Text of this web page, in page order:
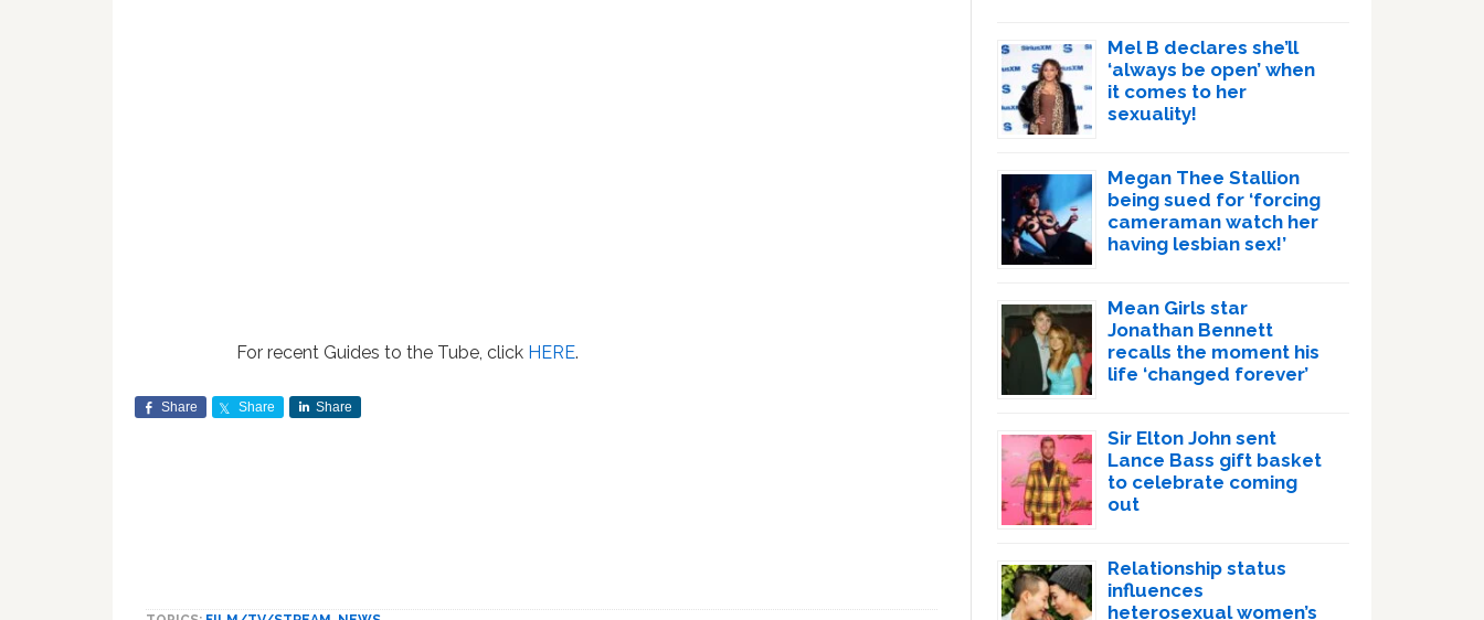
For recent Guides to the Tube, click HERE.
Share Share Share
Mel B declares she’ll
‘always be open’ when
it comes to her
sexuality!
Megan Thee Stallion
being sued for ‘forcing
cameraman watch her
having lesbian sex!’
Mean Girls star
Jonathan Bennett
recalls the moment his
life ‘changed forever’
Sir Elton John sent
Lance Bass gift basket
to celebrate coming
out
Relationship status
influences
heterosexual women’s